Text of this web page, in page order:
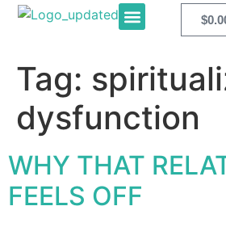
$
Tag:
dysfunction
WHY THAT
FEELS OFF